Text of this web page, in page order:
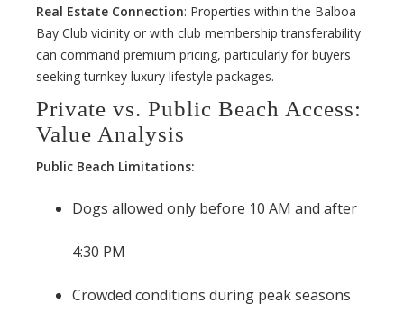
Real Estate Connection: Properties within the Balboa
Bay Club vicinity or with club membership transferability
can command premium pricing, particularly for buyers
seeking turnkey luxury lifestyle packages.
Private vs. Public Beach Access:
Value Analysis
Public Beach Limitations:
Dogs allowed only before 10 AM and after
4:30 PM
Crowded conditions during peak seasons